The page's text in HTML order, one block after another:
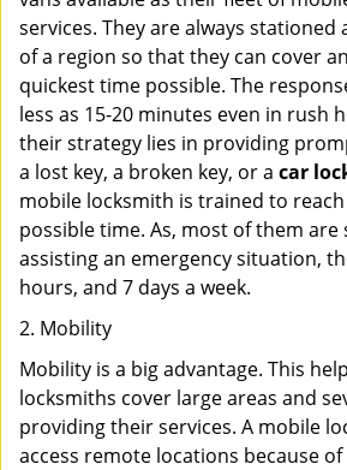
services. They are always
of a region so that they can cover
quickest time possible. The
less as 15-20 minutes even in rush
their strategy lies in providing
a lost key, a broken key, or a car
mobile locksmith is trained to
possible time. As, most of them are
assisting an emergency situation,
hours, and 7 days a week.
2. Mobility
Mobility is a big advantage. This
locksmiths cover large areas and
providing their services. A mobile
access remote locations because